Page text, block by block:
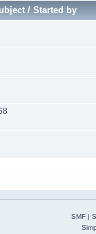
/ Started by
SMF|